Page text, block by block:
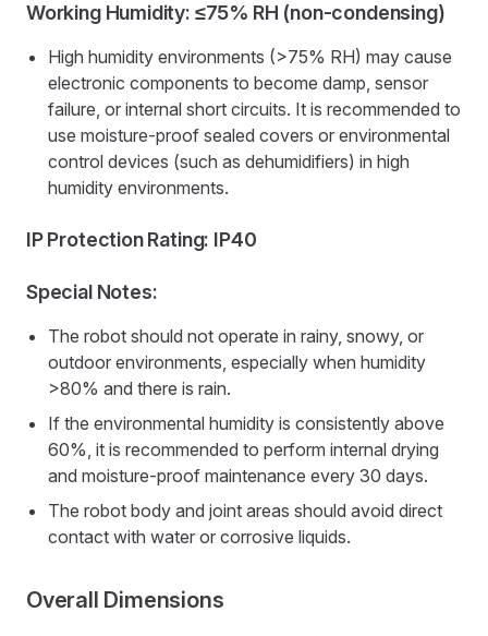
Working Humidity: ≤75% RH (non-condensing)
High humidity environments (>75% RH) may cause
electronic components to become damp, sensor
failure, or internal short circuits. It is recommended to
use moisture-proof sealed covers or environmental
control devices (such as dehumidifiers) in high
humidity environments.
IP Protection Rating: IP40
Special Notes:
The robot should not operate in rainy, snowy, or
outdoor environments, especially when humidity
>80% and there is rain.
If the environmental humidity is consistently above
60%, it is recommended to perform internal drying
and moisture-proof maintenance every 30 days.
The robot body and joint areas should avoid direct
contact with water or corrosive liquids.
Overall Dimensions